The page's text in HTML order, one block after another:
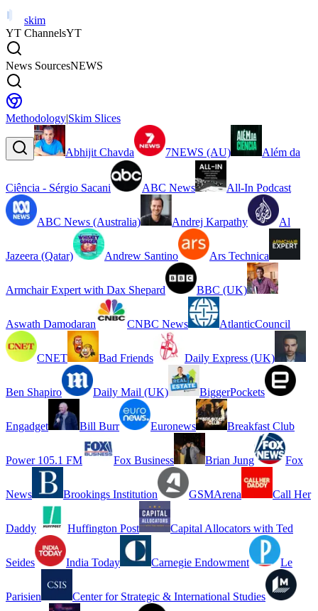
skim
YT ChannelsYT
News SourcesNEWS
Methodology|Skim Slices
Abhijit Chavda 7NEWS (AU) Além da
Ciência - Sérgio Sacani ABC News All-In Podcast
ABC News (Australia) Andrej Karpathy Al
Jazeera (Qatar) Andrew Santino Ars Technica
Armchair Expert with Dax Shepard BBC (UK)
Aswath Damodaran CNBC News AtlanticCouncil
CNET Bad Friends Daily Express (UK)
Ben Shapiro Daily Mail (UK) BiggerPockets
Engadget Bill Burr Euronews Breakfast Club
Power 105.1 FM Fox Business Brian Jung Fox
News Brookings Institution GSMArena Call Her
Daddy Huffington Post Capital Allocators with Ted
Seides India Today Carnegie Endowment Le
Parisien Center for Strategic & International Studies